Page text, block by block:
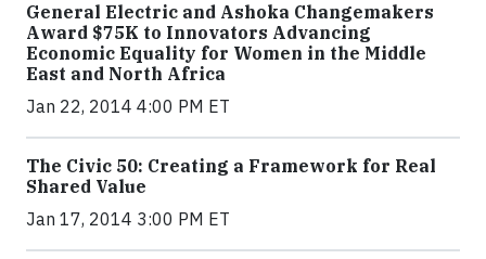
General Electric and Ashoka Changemakers
Award $75K to Innovators Advancing
Economic Equality for Women in the Middle
East and North Africa
Jan 22, 2014 4:00 PM ET
The Civic 50: Creating a Framework for Real
Shared Value
Jan 17, 2014 3:00 PM ET